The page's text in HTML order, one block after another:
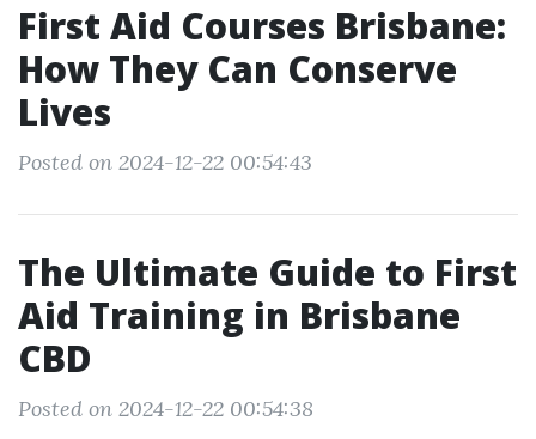
First Aid Courses Brisbane:
How They Can Conserve
Lives
Posted on 2024-12-22 00:54:43
The Ultimate Guide to First
Aid Training in Brisbane
CBD
Posted on 2024-12-22 00:54:38